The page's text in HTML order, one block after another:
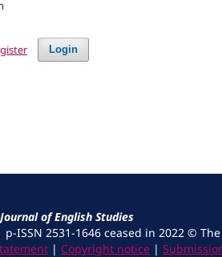
Login
of English Studies
p-ISSN 2531-1646 ceased in 2022 ©
| Copyright notice |